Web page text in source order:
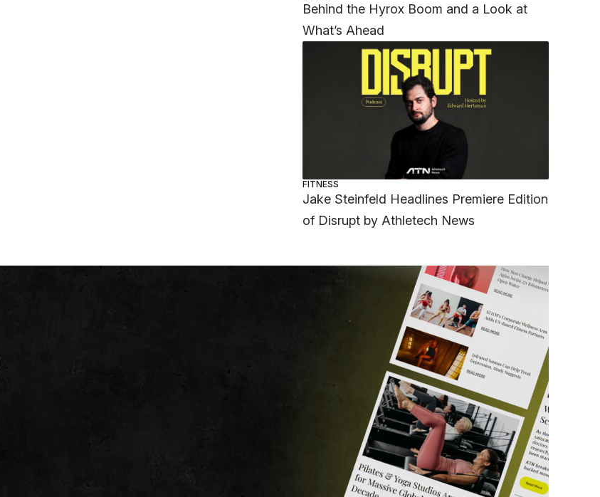
Behind the Hyrox Boom and a Look at
What’s Ahead
FITNESS
Jake Steinfeld Headlines Premiere Edition
of Disrupt by Athletech News